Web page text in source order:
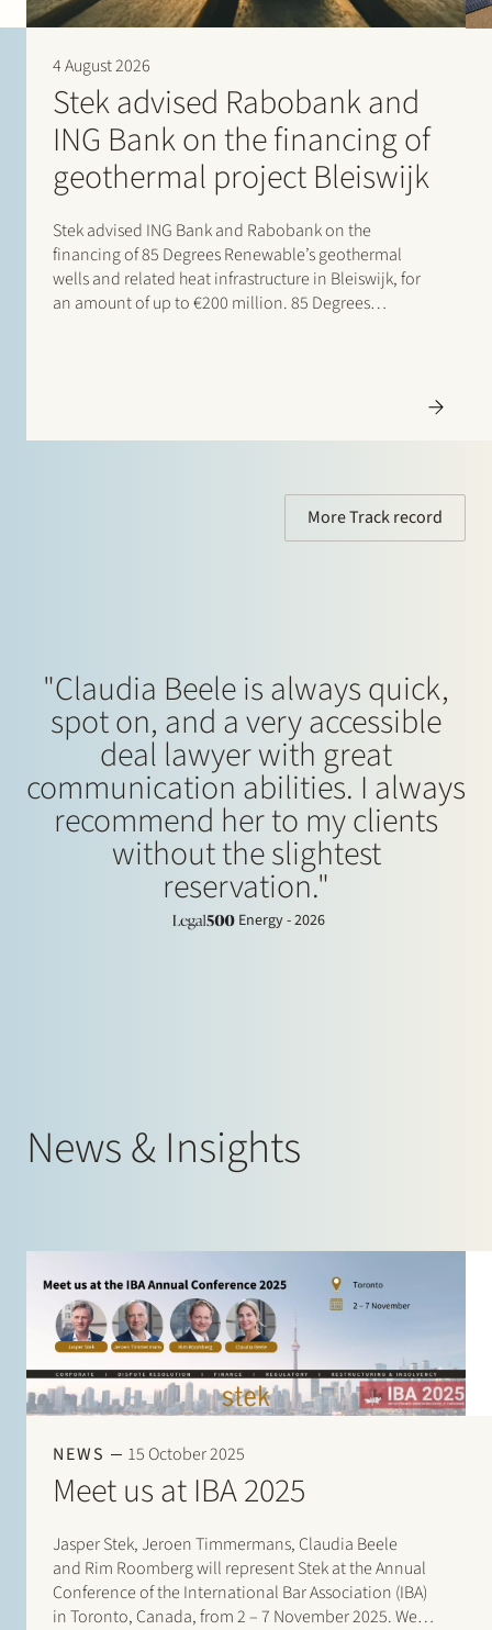
4 August 2026
Stek advised Rabobank and
ING Bank on the financing of
geothermal project Bleiswijk
Stek advised ING Bank and Rabobank on the
financing of 85 Degrees Renewable’s geothermal
wells and related heat infrastructure in Bleiswijk, for
an amount of up to €200 million. 85 Degrees
More Track record
"Claudia Beele is always quick,
spot on, and a very accessible
deal lawyer with great
communication abilities. I always
recommend her to my clients
without the slightest
reservation."
Energy - 2026
News & Insights
NEWS 15 October 2025
Meet us at IBA 2025
Jasper Stek, Jeroen Timmermans, Claudia Beele
and Rim Roomberg will represent Stek at the Annual
Conference of the International Bar Association (IBA)
in Toronto, Canada, from 2 – 7 November 2025. We